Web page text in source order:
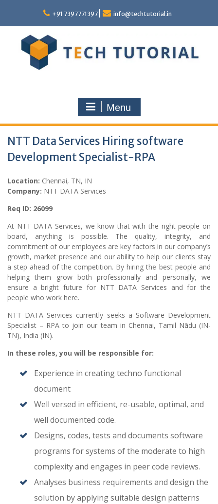
content
+91 7397771397 info@techtutorial.in
Menu
NTT Data Services Hiring software
Development Specialist-RPA
Location: Chennai, TN, IN
Company: NTT DATA Services
Req ID: 26099
At NTT DATA Services, we know that with the right people on
board, anything is possible. The quality, integrity, and
commitment of our employees are key factors in our company’s
growth, market presence and our ability to help our clients stay
a step ahead of the competition. By hiring the best people and
helping them grow both professionally and personally, we
ensure a bright future for NTT DATA Services and for the
people who work here.
NTT DATA Services currently seeks a Software Development
Specialist – RPA to join our team in Chennai, Tamil Nādu (IN-
TN), India (IN).
In these roles, you will be responsible for:
Experience in creating techno functional
document
Well versed in efficient, re-usable, optimal, and
well documented code.
Designs, codes, tests and documents software
programs for systems of the moderate to high
complexity and engages in peer code reviews.
Analyses business requirements and design the
solution by applying suitable design patterns